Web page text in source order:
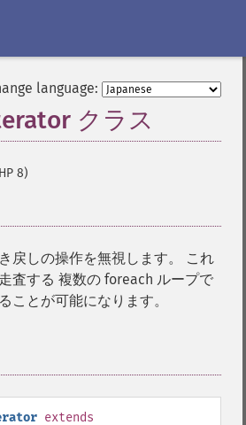
language:
クラス
8)
戻しの操作を無視します。 これ
査する 複数の foreach ループで
ことが可能になります。
extends